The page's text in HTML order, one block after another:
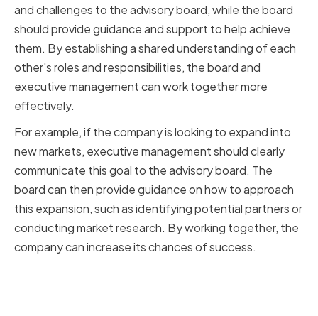
and challenges to the advisory board, while the board
should provide guidance and support to help achieve
them. By establishing a shared understanding of each
other's roles and responsibilities, the board and
executive management can work together more
effectively.
For example, if the company is looking to expand into
new markets, executive management should clearly
communicate this goal to the advisory board. The
board can then provide guidance on how to approach
this expansion, such as identifying potential partners or
conducting market research. By working together, the
company can increase its chances of success.